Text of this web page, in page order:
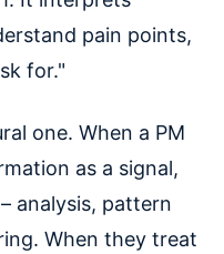
pain points,
for."
one. When a PM
as a signal,
analysis, pattern
When they treat